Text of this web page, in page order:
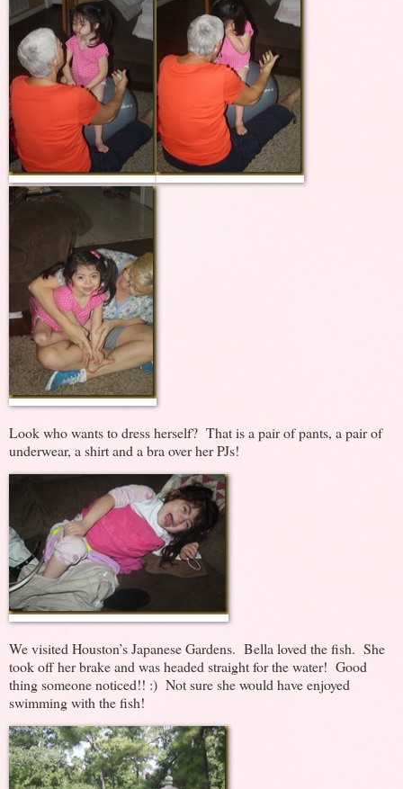
Look who wants to dress herself? That is a pair of pants, a pair of
underwear, a shirt and a bra over her PJs!
We visited Houston’s Japanese Gardens. Bella loved the fish. She
took off her brake and was headed straight for the water! Good
thing someone noticed!! :) Not sure she would have enjoyed
swimming with the fish!